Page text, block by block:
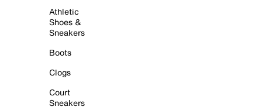
Athletic
Shoes &
Sneakers
Boots
Clogs
Court
Sneakers